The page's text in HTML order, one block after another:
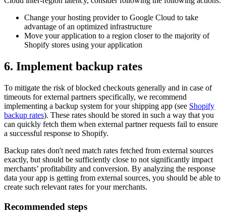
Change your hosting provider to Google Cloud to take
advantage of an optimized infrastructure
Move your application to a region closer to the majority of
Shopify stores using your application
6. Implement backup rates
To mitigate the risk of blocked checkouts generally and in case of
timeouts for external partners specifically, we recommend
implementing a backup system for your shipping app (see Shopify
backup rates). These rates should be stored in such a way that you
can quickly fetch them when external partner requests fail to ensure
a successful response to Shopify.
Backup rates don't need match rates fetched from external sources
exactly, but should be sufficiently close to not significantly impact
merchants’ profitability and conversion. By analyzing the response
data your app is getting from external sources, you should be able to
create such relevant rates for your merchants.
Recommended steps